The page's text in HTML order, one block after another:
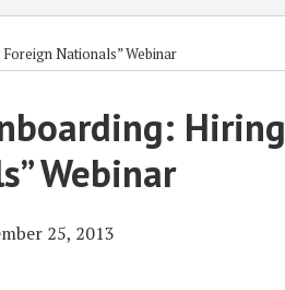
Nationals” Webinar
Hiring
Webinar
25, 2013